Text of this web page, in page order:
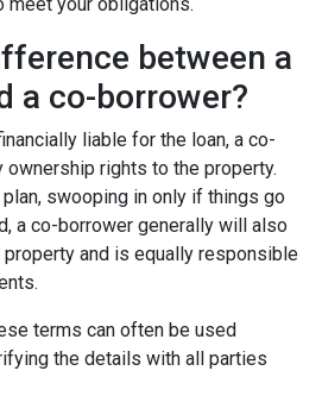
between a
a co-borrower?
liable for the loan, a co-
ownership rights to the property.
swooping in only if things go
a co-borrower generally will also
and is equally responsible
terms can often be used
the details with all parties